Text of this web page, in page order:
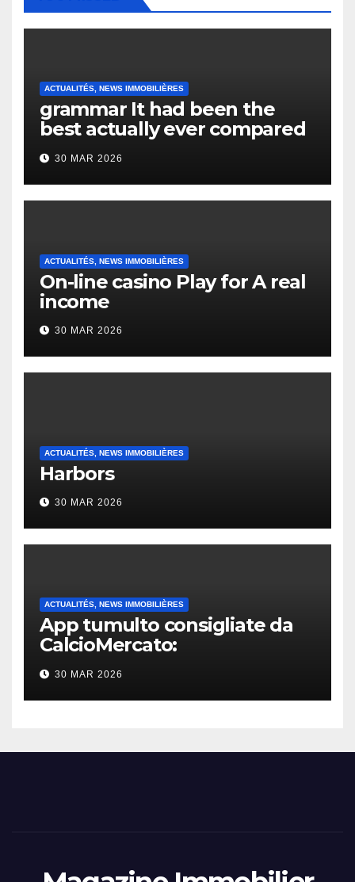
ACTUALITÉS, NEWS IMMOBILIÈRES
grammar It had been the
best actually ever compared
to it’s the top actually?
English Vocabulary Learners
Heap Change
30 MAR 2026
ACTUALITÉS, NEWS IMMOBILIÈRES
On-line casino Play for A real
income
30 MAR 2026
ACTUALITÉS, NEWS IMMOBILIÈRES
Harbors
30 MAR 2026
ACTUALITÉS, NEWS IMMOBILIÈRES
App tumulto consigliate da
CalcioMercato:
considerazione di gennaio
2026
30 MAR 2026